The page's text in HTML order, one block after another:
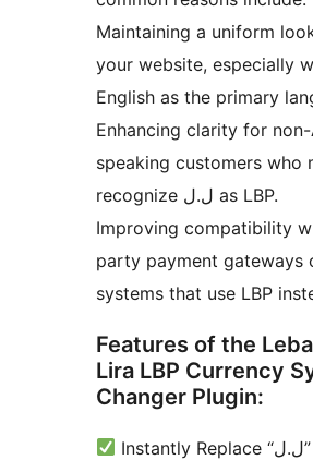
Maintaining a uniform
your website, especially
English as the primary
Enhancing clarity for
speaking customers who
recognize ل.ل as LBP.
Improving compatibility
party payment gateways
systems that use LBP
Features of the
Lira LBP Currency
Changer Plugin:
Instantly Replace “ل.ل” with